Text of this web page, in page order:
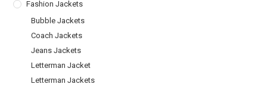
Fashion Jackets
Bubble Jackets
Coach Jackets
Jeans Jackets
Letterman Jacket
Letterman Jackets